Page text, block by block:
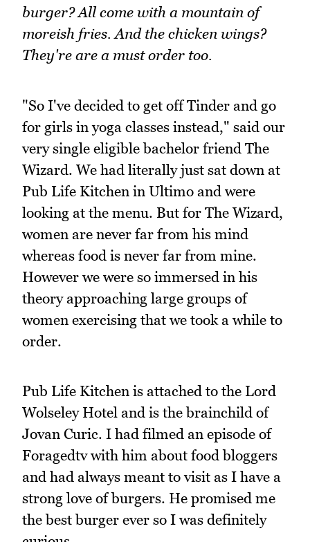
burger? All come with a mountain of
moreish fries. And the chicken wings?
They're are a must order too.
"So I've decided to get off Tinder and go
for girls in yoga classes instead," said our
very single eligible bachelor friend The
Wizard. We had literally just sat down at
Pub Life Kitchen in Ultimo and were
looking at the menu. But for The Wizard,
women are never far from his mind
whereas food is never far from mine.
However we were so immersed in his
theory approaching large groups of
women exercising that we took a while to
order.
Pub Life Kitchen is attached to the Lord
Wolseley Hotel and is the brainchild of
Jovan Curic. I had filmed an episode of
Foragedtv with him about food bloggers
and had always meant to visit as I have a
strong love of burgers. He promised me
the best burger ever so I was definitely